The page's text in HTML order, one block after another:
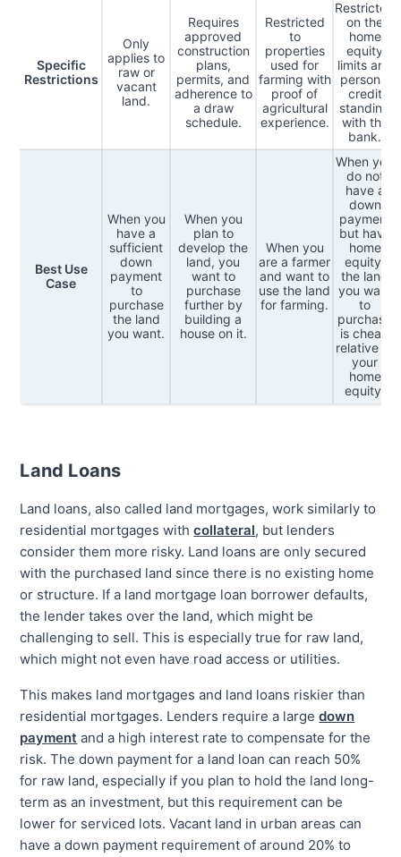
Specific
Restrictions
Only
applies to
raw or
vacant
land.
Requires
approved
construction
plans,
permits, and
adherence to
a draw
schedule.
Restricted
to
properties
used for
farming with
proof of
agricultural
experience.
Restricted
on the
home
equity
limits and
personal
credit
standing
with the
bank.
Best Use
Case
When you
have a
sufficient
down
payment
to
purchase
the land
you want.
When you
plan to
develop the
land, you
want to
purchase
further by
building a
house on it.
When you
are a farmer
and want to
use the land
for farming.
When you
do not
have a
down
payment
but have
home
equity,
the land
you want
to
purchase
is cheap
relative to
your
home
equity.
Land Loans
Land loans, also called land mortgages, work similarly to
residential mortgages withcollateral, but lenders
consider them more risky. Land loans are only secured
with the purchased land since there is no existing home
or structure. If a land mortgage loan borrower defaults,
the lender takes over the land, which might be
challenging to sell. This is especially true for raw land,
which might not even have road access or utilities.
This makes land mortgages and land loans riskier than
residential mortgages. Lenders require a large down
payment and a high interest rate to compensate for the
risk. The down payment for a land loan can reach 50%
for raw land, especially if you plan to hold the land long-
term as an investment, but this requirement can be
lower for serviced lots. Vacant land in urban areas can
have a down payment requirement of around 20% to